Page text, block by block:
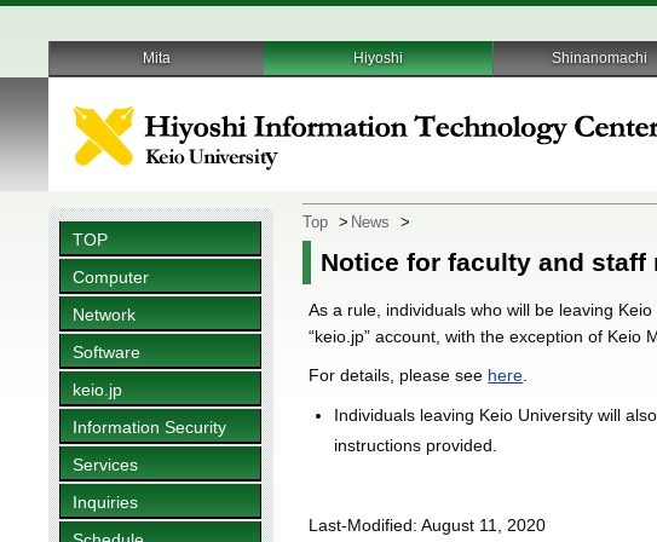
TOP
Computer
Network
Software
keio.jp
Information Security
Services
Inquiries
Top > News >
Notice for faculty and staff
As a rule, individuals who will be leaving
“keio.jp” account, with the exception of Keio
For details, please see here
Individuals leaving Keio University will
instructions provided.
Last-Modified: August 11, 2020
Mita Hiyoshi Shinanomachi